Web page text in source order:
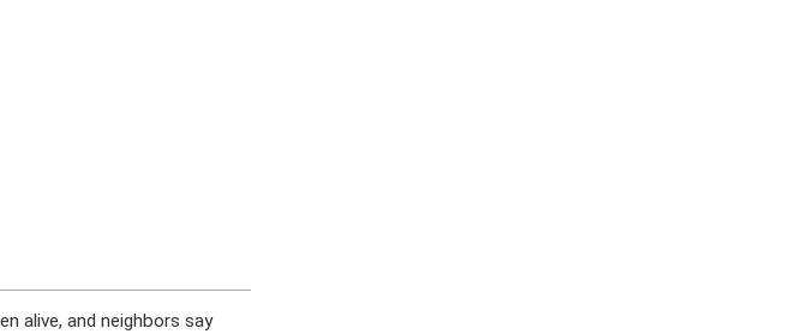
alive, and neighbors say